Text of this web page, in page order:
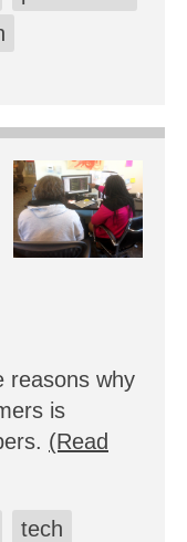
reasons why
is
(Read
tech